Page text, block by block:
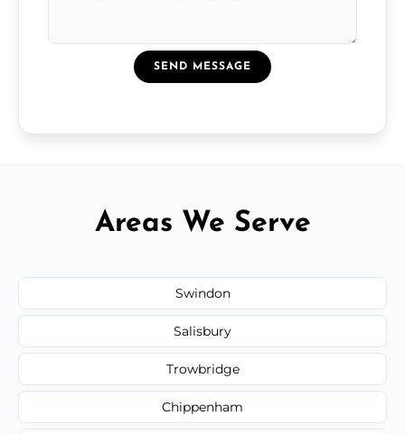
SEND MESSAGE
Areas We Serve
Swindon
Salisbury
Trowbridge
Chippenham